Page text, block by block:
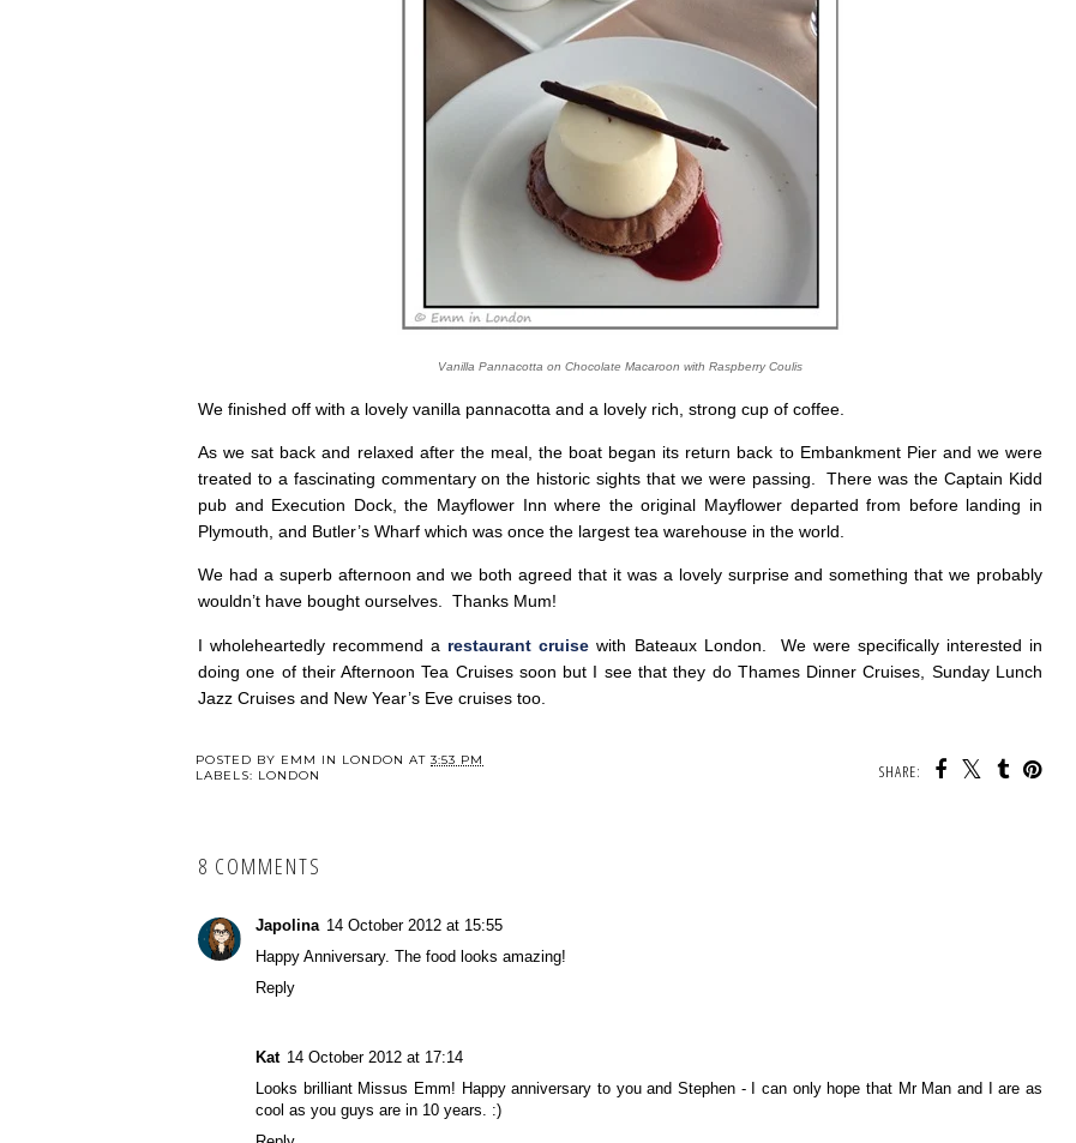
Vanilla Pannacotta on Chocolate Macaroon with Raspberry Coulis
We finished off with a lovely vanilla pannacotta and a lovely rich, strong cup of coffee.
As we sat back and relaxed after the meal, the boat began its return back to Embankment Pier and we were
treated to a fascinating commentary on the historic sights that we were passing. There was the Captain Kidd
pub and Execution Dock, the Mayflower Inn where the original Mayflower departed from before landing in
Plymouth, and Butler’s Wharf which was once the largest tea warehouse in the world.
We had a superb afternoon and we both agreed that it was a lovely surprise and something that we probably
wouldn’t have bought ourselves. Thanks Mum!
I wholeheartedly recommend a restaurant cruise with Bateaux London. We were specifically interested in
doing one of their Afternoon Tea Cruises soon but I see that they do Thames Dinner Cruises, Sunday Lunch
Jazz Cruises and New Year’s Eve cruises too.
SHARE:
POSTED BY EMM IN LONDON AT 3:53 PM
LABELS: LONDON
8 COMMENTS
Japolina 14 October 2012 at 15:55
Happy Anniversary. The food looks amazing!
Reply
Kat 14 October 2012 at 17:14
Looks brilliant Missus Emm! Happy anniversary to you and Stephen - I can only hope that Mr Man and I are as
cool as you guys are in 10 years. :)